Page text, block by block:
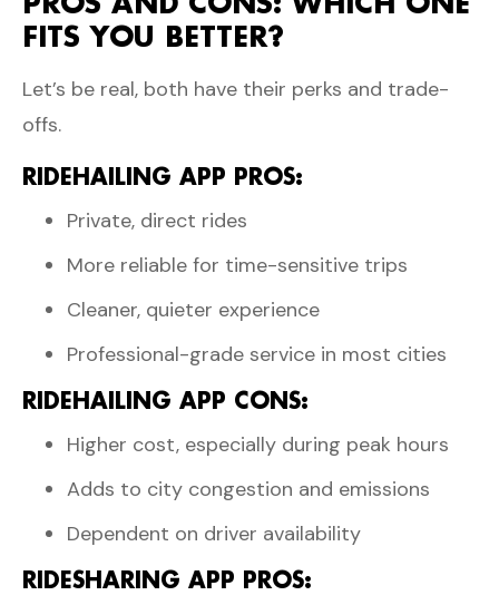
FITS YOU BETTER?
Let’s be real, both have their perks and trade-
offs.
RIDEHAILING APP PROS:
Private, direct rides
More reliable for time-sensitive trips
Cleaner, quieter experience
Professional-grade service in most cities
RIDEHAILING APP CONS:
Higher cost, especially during peak hours
Adds to city congestion and emissions
Dependent on driver availability
RIDESHARING APP PROS: